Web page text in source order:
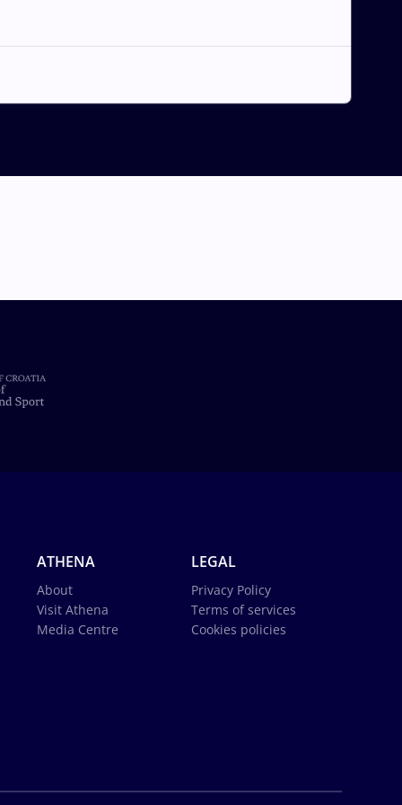
ATHENA
About
Visit Athena
Media Centre
LEGAL
Privacy Policy
Terms of services
Cookies policies